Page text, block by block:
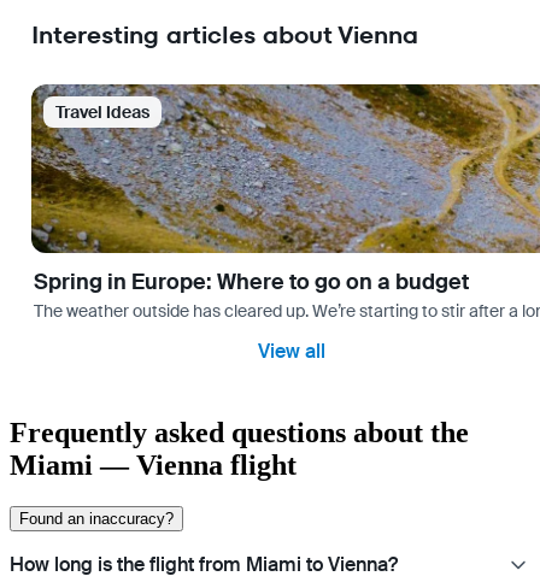
Interesting articles about Vienna
Travel Ideas
Spring in Europe: Where to go on a budget
The weather outside has cleared up. We’re starting to stir after a
View all
Frequently asked questions about the
Miami — Vienna flight
Found an inaccuracy?
How long is the flight from Miami to Vienna?